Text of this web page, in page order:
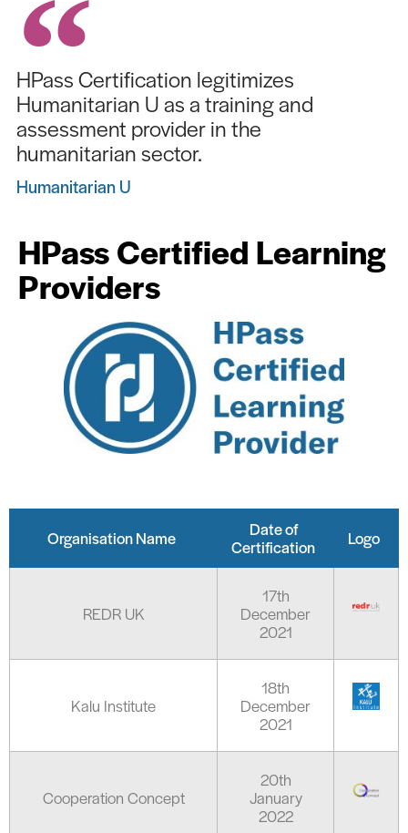
HPass Certification legitimizes
Humanitarian U as a training and
assessment provider in the
humanitarian sector.
Humanitarian U
HPass Certified Learning
Providers
Organisation Name
Date of
Certification
Logo
REDR UK
17th
December
2021
Kalu Institute
18th
December
2021
Cooperation Concept
20th
January
2022